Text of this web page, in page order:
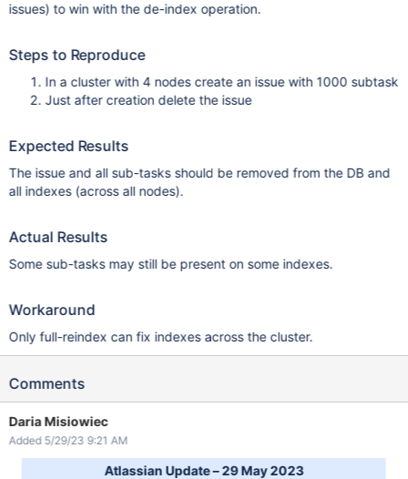
issues) to win with the de-index operation.
Steps to Reproduce
In a cluster with 4 nodes create an issue with 1000 subtask
Just after creation delete the issue
Expected Results
The issue and all sub-tasks should be removed from the DB and
all indexes (across all nodes).
Actual Results
Some sub-tasks may still be present on some indexes.
Workaround
Only full-reindex can fix indexes across the cluster.
Comments
Daria Misiowiec
Added 5/29/23 9:21 AM
Atlassian Update – 29 May 2023